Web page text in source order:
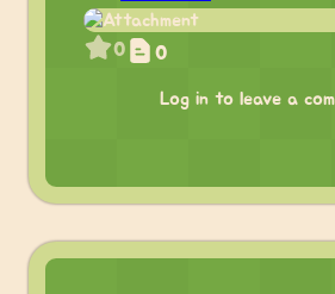
0 0
Log in to leave a